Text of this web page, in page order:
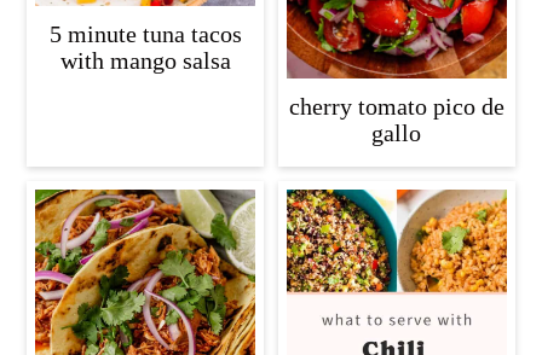
5 minute tuna tacos
with mango salsa
cherry tomato pico de
gallo